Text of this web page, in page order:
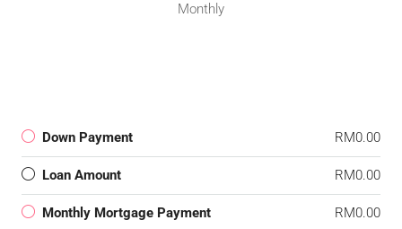
Monthly
Down Payment RM0.00
Loan Amount RM0.00
Monthly Mortgage Payment RM0.00